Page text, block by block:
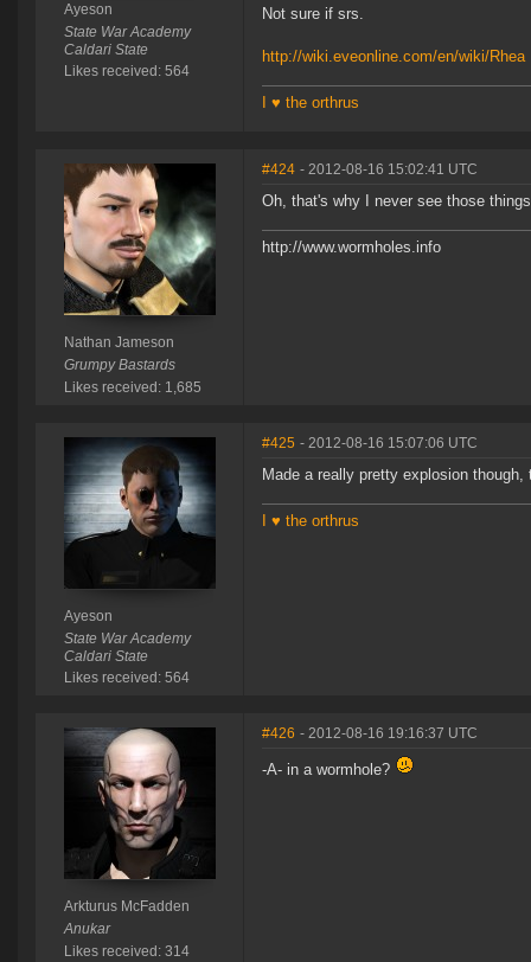
Ayeson
State War Academy
Caldari State
Likes received: 564
Not sure if srs.
http://wiki.eveonline.com/en/wiki/Rhea
I ♥ the orthrus
Nathan Jameson
Grumpy Bastards
Likes received: 1,685
#424 - 2012-08-16 15:02:41 UTC
Oh, that's why I never see those
http://www.wormholes.info
Ayeson
State War Academy
Caldari State
Likes received: 564
#425 - 2012-08-16 15:07:06 UTC
Made a really pretty explosion
I ♥ the orthrus
Arkturus McFadden
Anukar
Likes received: 314
#426 - 2012-08-16 19:16:37 UTC
-A- in a wormhole?